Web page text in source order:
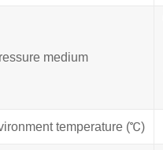
medium
temperature (℃)